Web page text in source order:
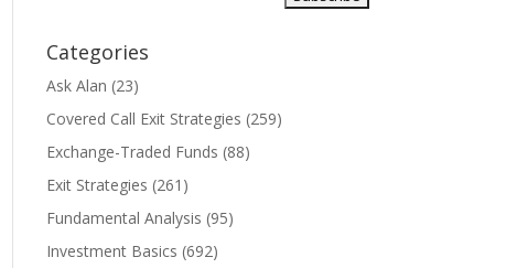
Categories
Ask Alan (23)
Covered Call Exit Strategies (259)
Exchange-Traded Funds (88)
Exit Strategies (261)
Fundamental Analysis (95)
Investment Basics (692)